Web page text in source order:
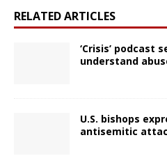
RELATED ARTICLES
‘Crisis’ podcast
understand
U.S. bishops
antisemitic